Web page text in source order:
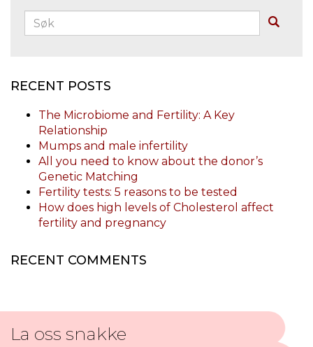
Søk:
RECENT POSTS
The Microbiome and Fertility: A Key
Relationship
Mumps and male infertility
All you need to know about the donor’s
Genetic Matching
Fertility tests: 5 reasons to be tested
How does high levels of Cholesterol affect
fertility and pregnancy
RECENT COMMENTS
La oss snakke